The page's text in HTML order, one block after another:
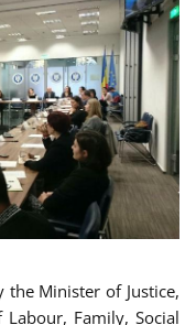
the Minister of Justice,
Family, Social